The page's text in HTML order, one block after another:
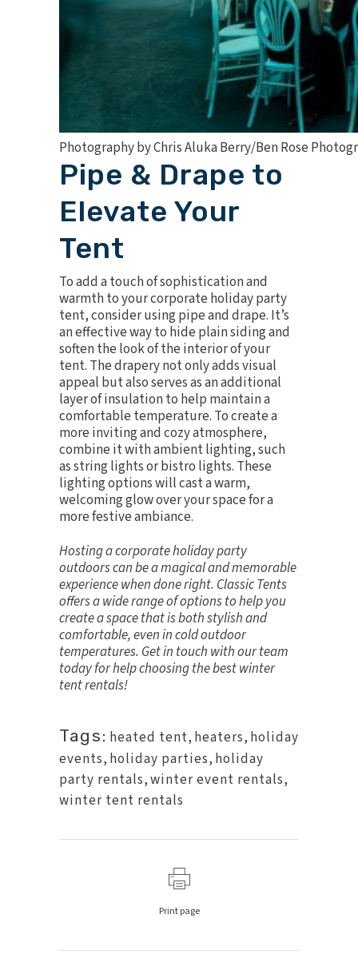
Photography by Chris Aluka Berry/Ben Rose
Pipe & Drape to
Elevate Your
Tent
To add a touch of sophistication and
warmth to your corporate holiday party
tent, consider using pipe and drape. It’s
an effective way to hide plain siding and
soften the look of the interior of your
tent. The drapery not only adds visual
appeal but also serves as an additional
layer of insulation to help maintain a
comfortable temperature. To create a
more inviting and cozy atmosphere,
combine it withambient lighting, such
asstring lightsorbistro lights. These
lighting options will cast a warm,
welcoming glow over your space for a
more festive ambiance.
Hosting a corporate holiday party
outdoors can be a magical and memorable
experience when done right. Classic Tents
offers a wide range of options to help you
create a space that is both stylish and
comfortable, even in cold outdoor
temperatures. Get in touch with our team
today for help choosing the best winter
tent rentals!
Tags: heated tent, heaters, holiday
events, holiday parties, holiday
party rentals,winter event rentals,
winter tent rentals
Print page